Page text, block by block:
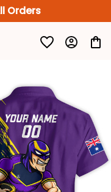
Orders